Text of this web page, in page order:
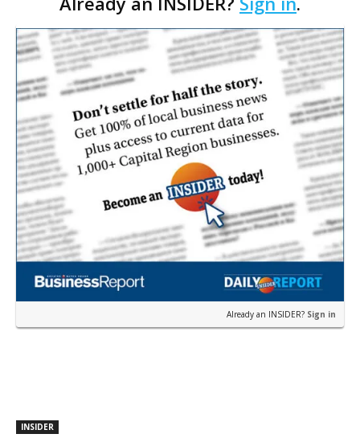
restaurant concept 40th and Fork will take over th…
Already an INSIDER? Sign in
INSIDER